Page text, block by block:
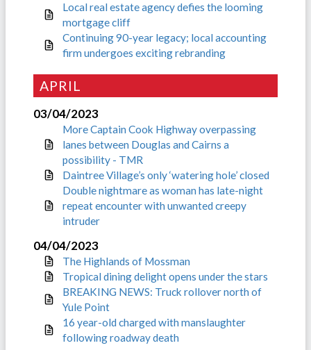
Local real estate agency defies the looming
mortgage cliff
Continuing 90-year legacy; local accounting
firm undergoes exciting rebranding
APRIL
03/04/2023
More Captain Cook Highway overpassing
lanes between Douglas and Cairns a
possibility - TMR
Daintree Village’s only ‘watering hole’ closed
Double nightmare as woman has late-night
repeat encounter with unwanted creepy
intruder
04/04/2023
The Highlands of Mossman
Tropical dining delight opens under the stars
BREAKING NEWS: Truck rollover north of
Yule Point
16 year-old charged with manslaughter
following roadway death